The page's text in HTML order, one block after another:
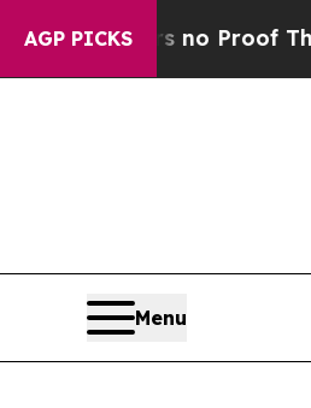
AGP PICKSno Proof They Exist
Menu